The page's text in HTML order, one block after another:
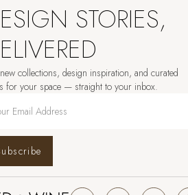
STORIES,
collections, design inspiration, and curated
for your space — straight to your inbox.